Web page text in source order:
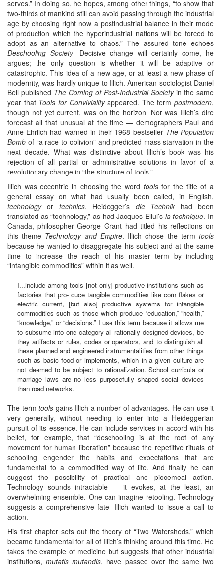
serves.” In doing so, he hopes, among other things, “to show that
two-thirds of mankind still can avoid passing through the industrial
age by choosing right now a postindustrial balance in their mode
of production which the hyperindustrial nations will be forced to
adopt as an alternative to chaos.” The assured tone echoes
Deschooling Society. Decisive change will certainly come, he
argues; the only question is whether it will be adaptive or
catastrophic. This idea of a new age, or at least a new phase of
modernity, was hardly unique to Illich. American sociologist Daniel
Bell published The Coming of Post-Industrial Societyin the same
year that Tools for Convivialityappeared. The term postmodern,
though not yet current, was on the horizon. Nor was Illich’s dire
forecast all that unusual at the time — demographers Paul and
Anne Ehrlich had warned in their 1968 bestseller The Population
Bomb of “a race to oblivion” and predicted mass starvation in the
next decade. What was distinctive about Illich’s book was his
rejection of all partial or administrative solutions in favor of a
revolutionary change in “the structure of tools.”
Illich was eccentric in choosing the word toolsfor the title of a
general essay on what had usually been called, in English,
technologyor technics. Heidegger’s die Technik had been
translated as “technology,” as had Jacques Ellul’s la technique. In
Canada, philosopher George Grant had titled his reflections on
this theme Technology and Empire. Illich chose the termtools
because he wanted to disaggregate his subject and at the same
time to increase the reach of his master term by including
“intangible commodities” within it as well.
I...include among tools [not only] productive institutions such as
factories that pro- duce tangible commodities like corn flakes or
electric current, [but also] productive systems for intangible
commodities such as those which produce “education,” “health,”
“knowledge,” or “decisions.” I use this term because it allows me
to subsume into one category all rationally designed devices, be
they artifacts or rules, codes or operators, and to distinguish all
these planned and engineered instrumentalities from other things
such as basic food or implements, which in a given culture are
not deemed to be subject to rationalization. School curricula or
marriage laws are no less purposefully shaped social devices
than road networks.
The term tools gains Illich a number of advantages. He can use it
very generally, without needing to enter into a Heideggerian
pursuit of its essence. He can include services in accord with his
belief, for example, that “deschooling is at the root of any
movement for human liberation” because the repetitive rituals of
schooling engender the habits and expectations that are
fundamental to a commodified way of life. And finally he can
suggest the possibility of practical and piecemeal action.
Technology sounds intractable — it evokes, at the least, an
overwhelming ensemble. One can imagine retooling. Technology
suggests a comprehensive fate. Illich wanted to issue a call to
action.
His first chapter sets out the theory of “Two Watersheds,” which
became fundamental for all of Illich’s thinking around this time. He
takes the example of medicine but suggests that other industrial
institutions,mutatis mutandis, have passed over the same two